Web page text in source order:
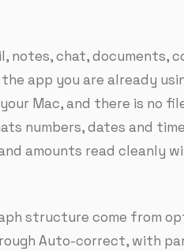
notes, chat, documents,
app you are already
Mac, and there is no
numbers, dates and
amounts read cleanly
structure come from
Auto-correct, with